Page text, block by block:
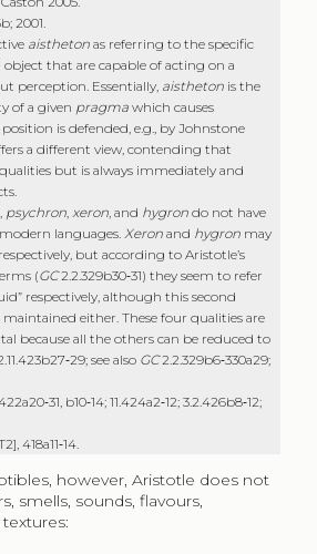
2001.
aistheton as referring to the specific
that are capable of acting on a
perception. Essentially, aistheton is the
of a given pragma which causes
is defended, e.g., by Johnstone
a different view, contending that
but is always immediately and
, psychron,xeron, and hygron do not have
languages.Xeron and hygron may
but according to Aristotle’s
(GC2.2.329b30‑31) they seem to refer
respectively, although this second
either. These four qualities are
because all the others can be reduced to
see also GC2.2.329b6‑330a29;
b10‑14; 11.424a2‑12; 3.2.426b8‑12;
418a11‑14.
however, Aristotle does not
smells, sounds, flavours,